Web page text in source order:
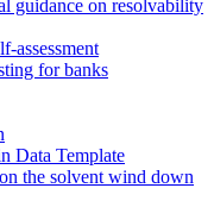
guidance on resolvability
assessment
for banks
Data Template
the solvent wind down